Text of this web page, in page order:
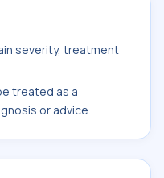
severity, treatment
treated as a
or advice.